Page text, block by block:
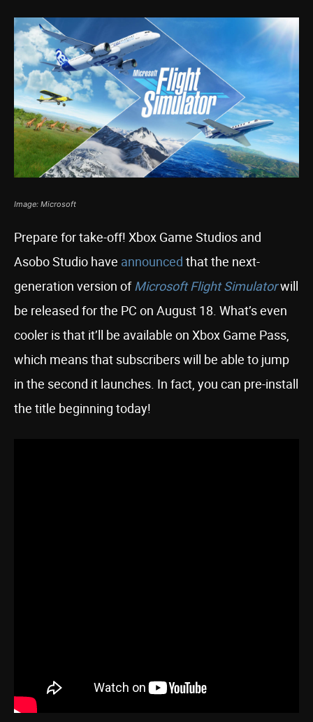
Image: Microsoft
Prepare for take-off! Xbox Game Studios and
Asobo Studio have announced that the next-
generation version ofMicrosoft Flight Simulatorwill
be released for the PC on August 18. What’s even
cooler is that it’ll be available on Xbox Game Pass,
which means that subscribers will be able to jump
in the second it launches. In fact, you can pre-install
the title beginning today!